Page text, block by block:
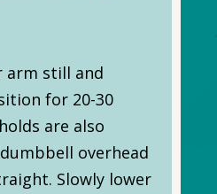
arm still and
for 20-30
are also
overhead
Slowly lower